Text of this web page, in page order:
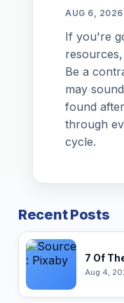
AUG 6, 2026
If you're
Be a
may
found
through
cycle.
Recent Posts
7 Of
Aug 4,